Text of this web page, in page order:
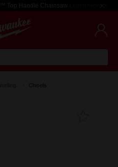
Top Handle Chainsaw Learn more >
Chisels